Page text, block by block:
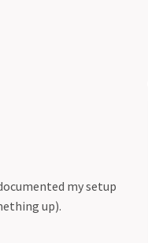
my setup
up).